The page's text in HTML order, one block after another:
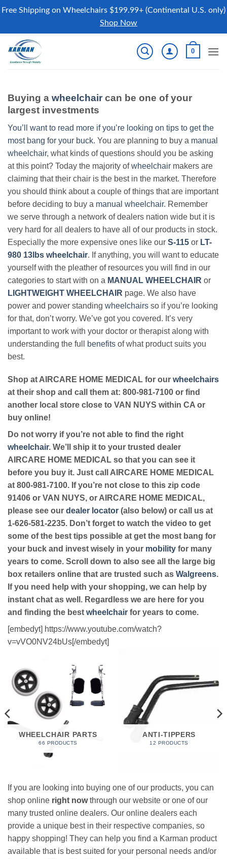
Free Shipping on Wheelchairs $199.99+ (Continental U.S. only)
Shop Now
content
0
Buying a wheelchair can be one of your
largest investments
You’ll want to read more if you’re looking on tips to get the
most bang for your buck. You are planning to buy a manual
wheelchair, what kinds of questions should you be asking
at this point? Today the majority ofwheelchair makers are
claiming that their chair is the best in the market. Therefore
you should think about a couple of things that are important
before deciding to buy a manual wheelchair. Remember
we serve through a network of dealers nation wide but it is
very hard for all dealers to have all of our products in stock.
Especially the more expensive ones like our S-115 or LT-
980 13lbs wheelchair. If anything, you will want to educate
yourself with the pleather of resources you will find in our
categories to start with on a MANUAL WHEELCHAIR or
LIGHTWEIGHT WHEELCHAIR page. We also have
power and power standing wheelchairs so if you’re looking
for that, don’t worry. We’ve got you covered. It’s very
important to work with your doctor or therapist along with
understanding the full
benefits of what product suits you
best.
Shop at AIRCARE HOME MEDICAL for our wheelchairs
at their shop and call them at: 800-981-7100 or find
another local store close to VAN NUYS within CA or
buy online!
Do not worry if you’re not able to find the right
wheelchair. We’ll ship it to your trusted dealer
AIRCARE HOME MEDICAL so that you can see it
before you buy it. Just call AIRCARE HOME MEDICAL
at 800-981-7100. If you’re not close to this zip code
91406 or VAN NUYS, or AIRCARE HOME MEDICAL,
please see our dealer locator (also below) or call us at
1-626-581-2235. Don’t forget to watch the video to get
some of the best tips possible at get the most bang for
your buck and invest wisely in your mobility for many
years to come. Scroll down to also see all the large big
box retailers online that are trusted such as Walgreens.
If you need help with your shopping, we can help by
instant chat as well. Regardless we are here for you
and finding the best wheelchair for years to come.
[embedyt] https://www.youtube.com/watch?
v=vVO0NV24bUs[/embedyt]
WHEELCHAIR PARTS
66 PRODUCTS
ANTI-TIPPERS
12 PRODUCTS
If you are looking into buying one of our products, you can
shop online right nowthrough our website or one of our
many trusted online dealers. Our online dealers each
provide a unique best in their respective companies, so
happy shopping! They can help you find a Karman product
available that is best suited for your personal needs and/or